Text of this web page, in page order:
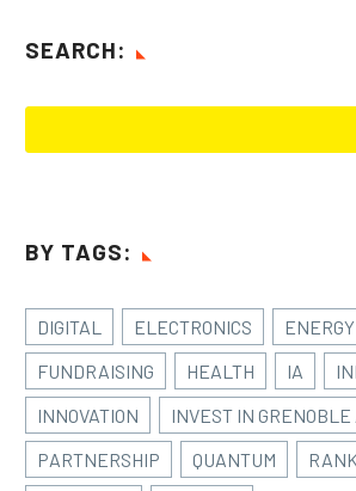
SEARCH:
BY TAGS:
DIGITAL ELECTRONICS ENERGY
FUNDRAISING
HEALTH IA
INNOVATION
INVEST IN
PARTNERSHIP
QUANTUM